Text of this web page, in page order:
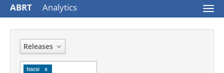
ABRT Analytics
Releases
lsscsi